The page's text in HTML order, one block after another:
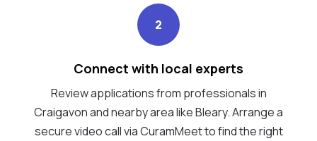
2
Connect with local experts
Review applications from professionals in
Craigavon and nearby area like Bleary. Arrange a
secure video call via CuramMeet to find the right